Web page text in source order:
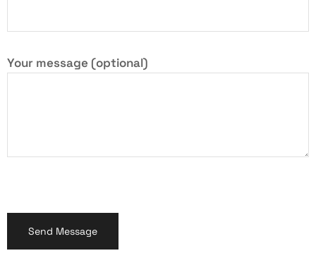
Your message (optional)